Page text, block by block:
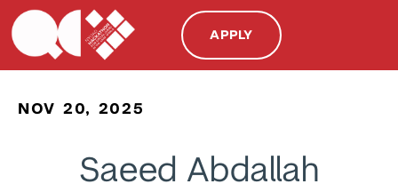
APPLY
NOV 20, 2025
Saeed Abdallah